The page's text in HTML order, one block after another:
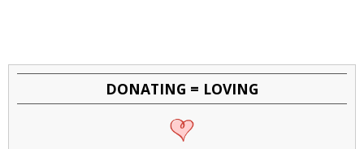
DONATING = LOVING